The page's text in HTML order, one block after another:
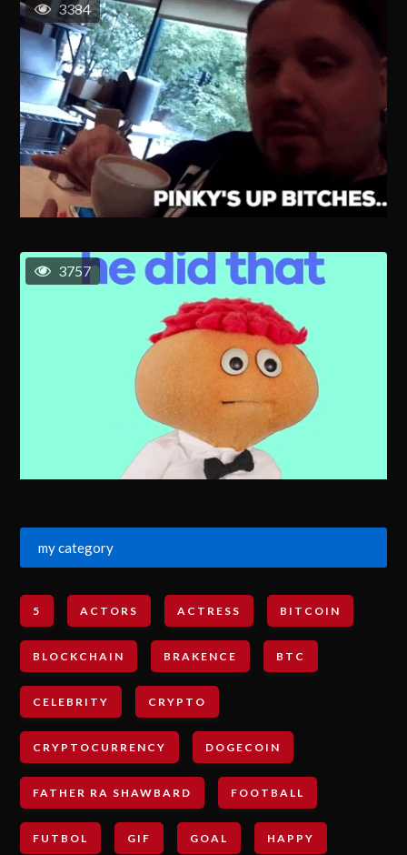
3384
3757
my category
5 ACTORS ACTRESS BITCOIN
BLOCKCHAIN BRAKENCE BTC
CELEBRITY CRYPTO
CRYPTOCURRENCY DOGECOIN
FATHER RA SHAWBARD FOOTBALL
FUTBOL GIF GOAL HAPPY